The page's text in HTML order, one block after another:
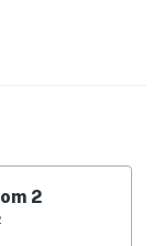
to Florida's
trolley that
Pier. The
outside at the
take a short
2